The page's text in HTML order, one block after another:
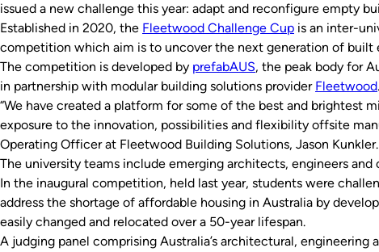
issued a new challenge this year: adapt and reconfigure empty
Established in 2020, the Fleetwood Challenge Cup is an inter-
competition which aim is to uncover the next generation of built
The competition is developed by prefabAUS, the peak body for
in partnership with modular building solutions provider Fleetwood.
“We have created a platform for some of the best and brightest
exposure to the innovation, possibilities and flexibility offsite
Operating Officer at Fleetwood Building Solutions, Jason Kunkler.
The university teams include emerging architects, engineers and
In the inaugural competition, held last year, students were
address the shortage of affordable housing in Australia by
easily changed and relocated over a 50-year lifespan.
A judging panel comprising Australia’s architectural,